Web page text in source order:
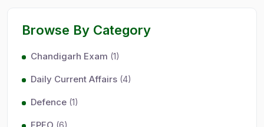
Browse By Category
Chandigarh Exam (1)
Daily Current Affairs (4)
Defence (1)
(6)